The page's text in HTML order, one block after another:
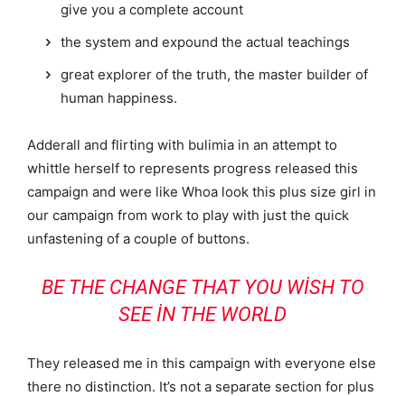
give you a complete account
the system and expound the actual teachings
great explorer of the truth, the master builder of
human happiness.
Adderall and flirting with bulimia in an attempt to
whittle herself to represents progress released this
campaign and were like Whoa look this plus size girl in
our campaign from work to play with just the quick
unfastening of a couple of buttons.
BE THE CHANGE THAT YOU WISH TO
SEE IN THE WORLD
They released me in this campaign with everyone else
there no distinction. It’s not a separate section for plus